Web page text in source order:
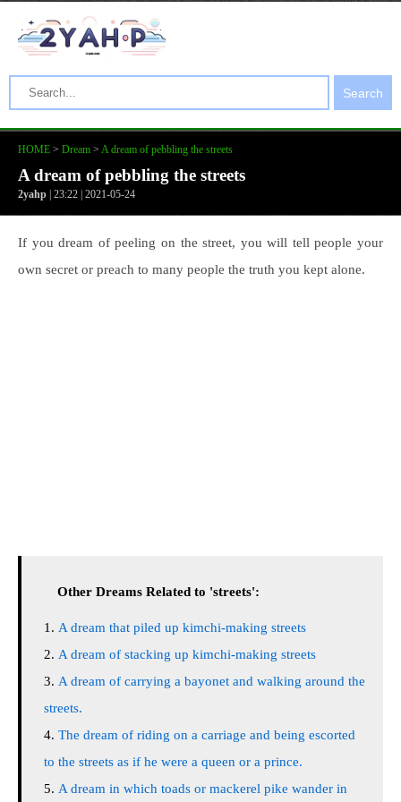
Search
HOME > Dream > A dream of pebbling the streets
A dream of pebbling the streets
2yahp | 23:22 | 2021-05-24
If you dream of peeling on the street, you will tell people your
own secret or preach to many people the truth you kept alone.
Other Dreams Related to 'streets':
A dream that piled up kimchi-making streets
A dream of stacking up kimchi-making streets
A dream of carrying a bayonet and walking around the
streets.
The dream of riding on a carriage and being escorted
to the streets as if he were a queen or a prince.
A dream in which toads or mackerel pike wander in